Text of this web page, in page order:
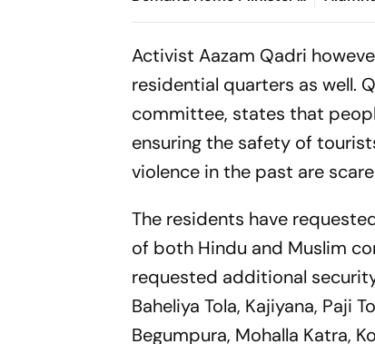
Presence In Parliament
as
Activist Aazam Qadri
residential quarters as well.
committee, states that
ensuring the safety of
violence in the past are
The residents have
of both Hindu and Muslim
requested additional security
Baheliya Tola, Kajiyana, Paji
Begumpura, Mohalla Katra,